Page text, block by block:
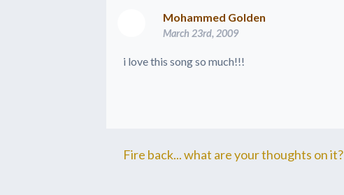
Mohammed Golden
March 23rd, 2009
i love this song so much!!!
Fire back... what are your thoughts on it?